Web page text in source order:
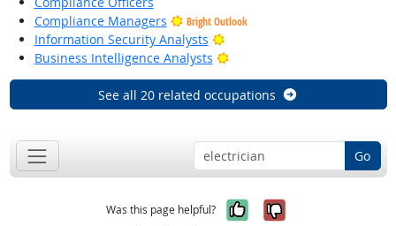
Compliance Managers
Bright Outlook
Information Security Analysts
Bright Outlook
Business Intelligence Analysts
Bright Outlook
See all 20 related occupations
Go
Was this page helpful? Yes, it was
No, it was